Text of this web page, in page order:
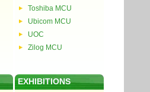
Toshiba MCU
Ubicom MCU
UOC
Zilog MCU
EXHIBITIONS